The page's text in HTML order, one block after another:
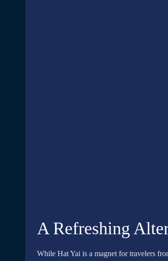
A Refreshing
While Hat Yai is a magnet for travelers